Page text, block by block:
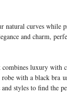
natural curves
and charm,
combines luxury
with a black bra
styles to find the